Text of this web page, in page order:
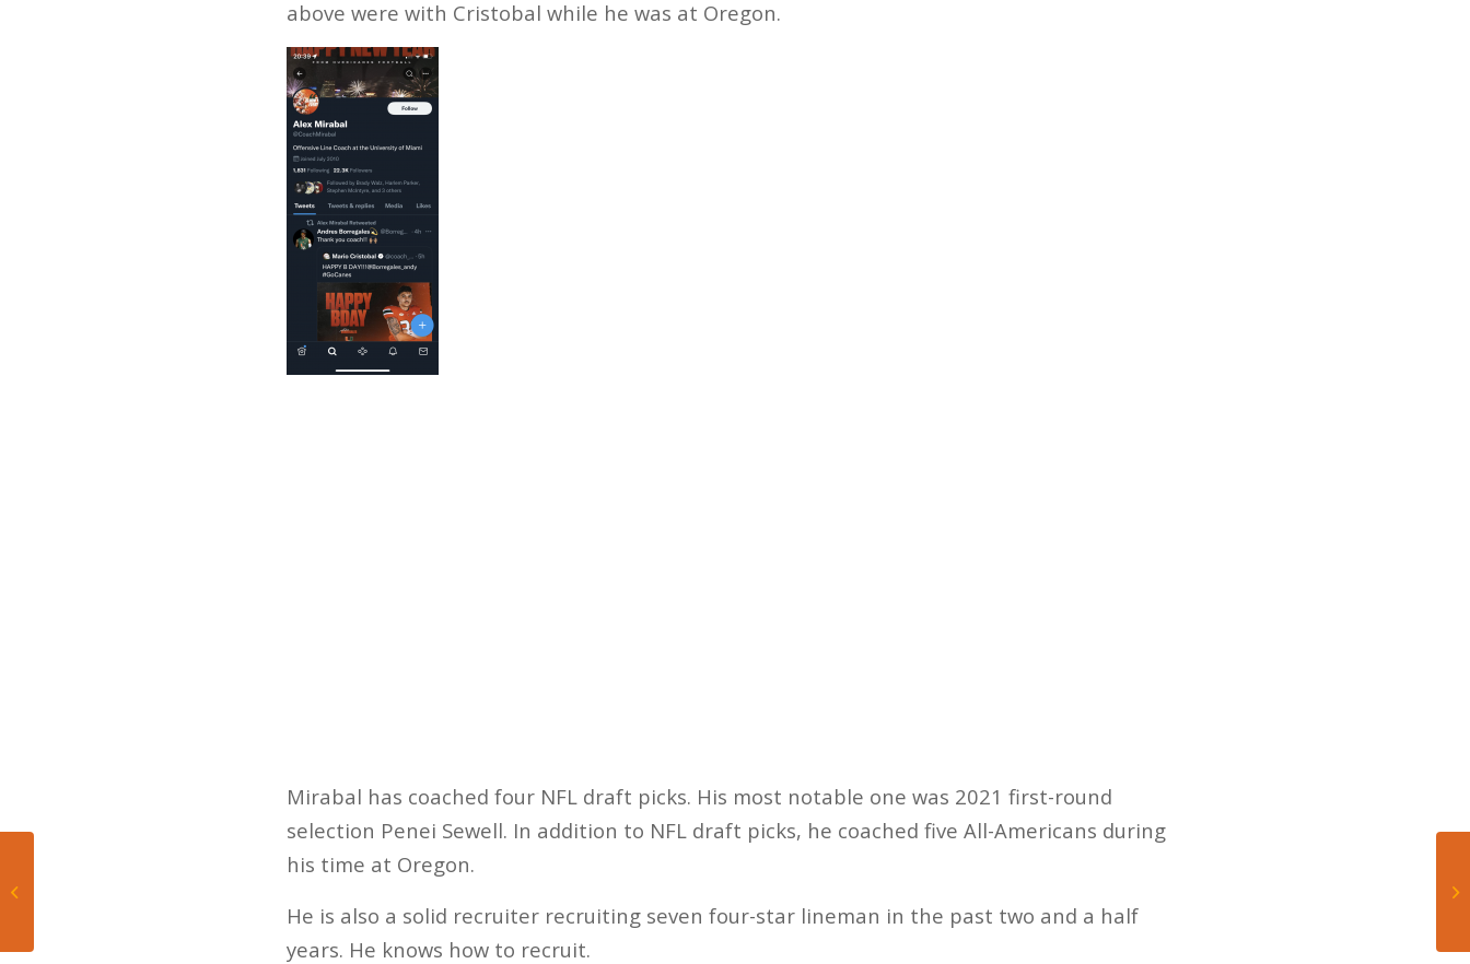
above were with Cristobal while he was at Oregon.
Mirabal has coached four NFL draft picks. His most notable one was 2021 first-round
selection Penei Sewell. In addition to NFL draft picks, he coached five All-Americans during
his time at Oregon.
He is also a solid recruiter recruiting seven four-star lineman in the past two and a half
years. He knows how to recruit.